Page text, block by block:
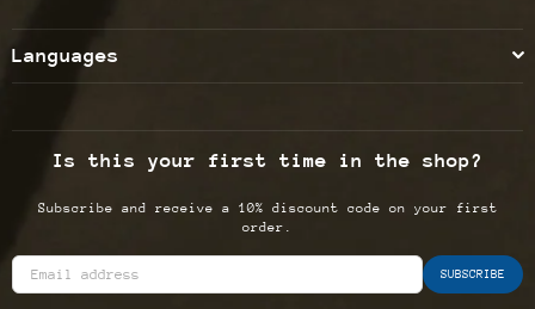
Languages
Is this your first time in the shop?
Subscribe and receive a 10% discount code on your first
order.
SUBSCRIBE